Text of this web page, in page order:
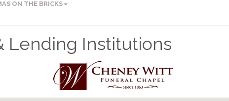
ON THE BRICKS
Lending Institutions